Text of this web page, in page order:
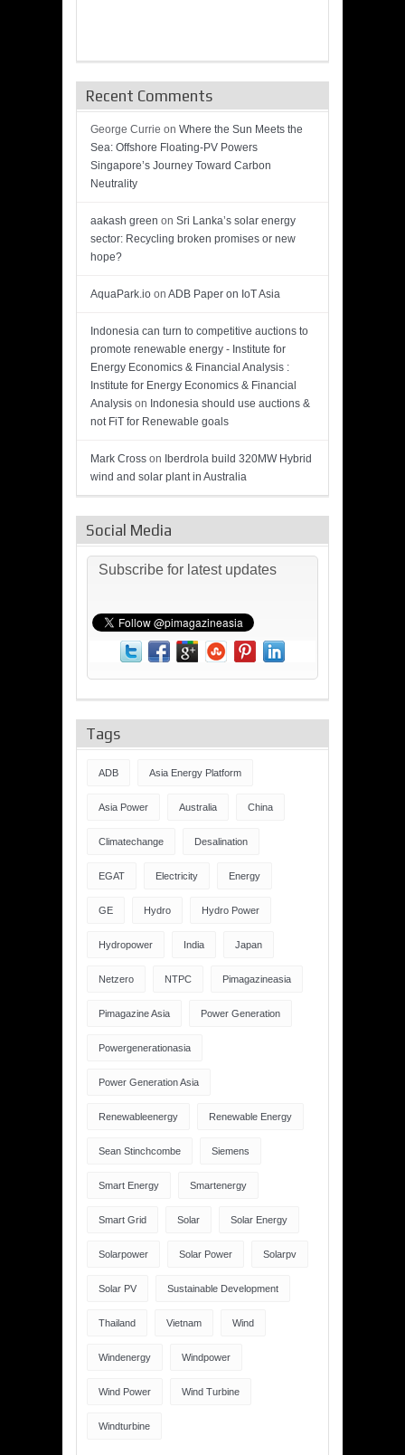
Recent Comments
George Currie on Where the Sun Meets the
Sea: Offshore Floating-PV Powers
Singapore’s Journey Toward Carbon
Neutrality
aakash green on Sri Lanka’s solar energy
sector: Recycling broken promises or new
hope?
AquaPark.io on ADB Paper on IoT Asia
Indonesia can turn to competitive auctions to
promote renewable energy - Institute for
Energy Economics & Financial Analysis :
Institute for Energy Economics & Financial
Analysis on Indonesia should use auctions &
not FiT for Renewable goals
Mark Cross on Iberdrola build 320MW Hybrid
wind and solar plant in Australia
Social Media
Subscribe for latest updates
Tags
ADB Asia Energy Platform
Asia Power Australia China
Climatechange Desalination
EGAT Electricity Energy
GE Hydro Hydro Power
Hydropower India Japan
Netzero NTPC Pimagazineasia
Pimagazine Asia Power Generation
Powergenerationasia
Power Generation Asia
Renewableenergy Renewable Energy
Sean Stinchcombe Siemens
Smart Energy Smartenergy
Smart Grid Solar Solar Energy
Solarpower Solar Power Solarpv
Solar PV Sustainable Development
Thailand Vietnam Wind
Windenergy Windpower
Wind Power Wind Turbine
Windturbine